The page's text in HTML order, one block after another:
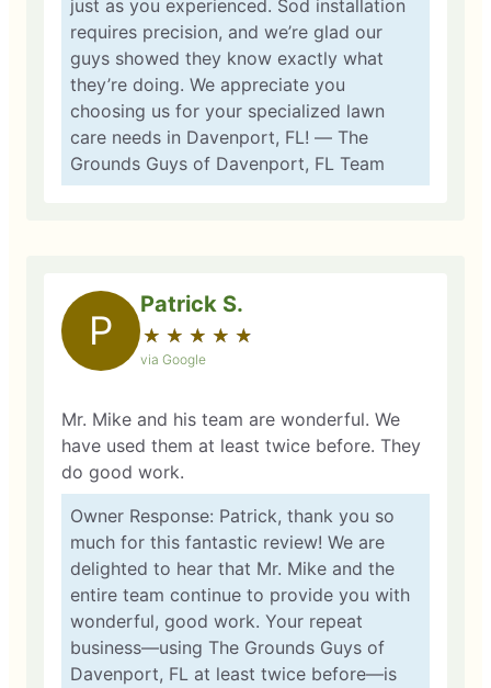
just as you experienced. Sod installation
requires precision, and we’re glad our
guys showed they know exactly what
they’re doing. We appreciate you
choosing us for your specialized lawn
care needs in Davenport, FL! — The
Grounds Guys of Davenport, FL Team
P
Patrick S.
★ ★ ★ ★ ★
☆ ☆ ☆ ☆ ☆
via Google
Mr. Mike and his team are wonderful. We
have used them at least twice before. They
do good work.
Owner Response: Patrick, thank you so
much for this fantastic review! We are
delighted to hear that Mr. Mike and the
entire team continue to provide you with
wonderful, good work. Your repeat
business—using The Grounds Guys of
Davenport, FL at least twice before—is